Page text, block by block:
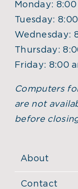
Monday:
Tuesday:
Wednesday:
Thursday:
Friday: 8:00
Computers
are not
before
About
Contact